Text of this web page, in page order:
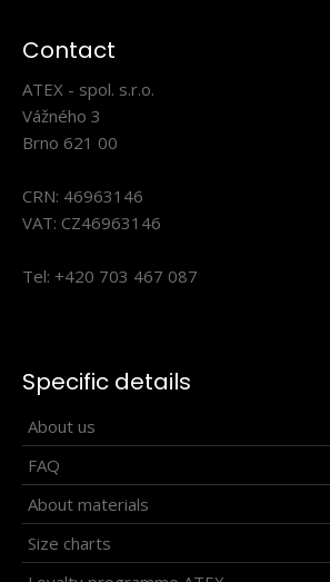
Universal sports scarf offering many
14.50€
Contact
ATEX - spol. s.r.o.
Vážného 3
Brno 621 00
CRN: 46963146
VAT: CZ46963146
Tel: +420 703 467 087
Specific details
About us
FAQ
About materials
Size charts